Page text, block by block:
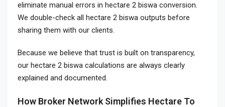
eliminate manual errors in hectare 2 biswa conversion.
We double-check all hectare 2 biswa outputs before
sharing them with our clients.
Because we believe that trust is built on transparency,
our hectare 2 biswa calculations are always clearly
explained and documented.
How Broker Network Simplifies Hectare To